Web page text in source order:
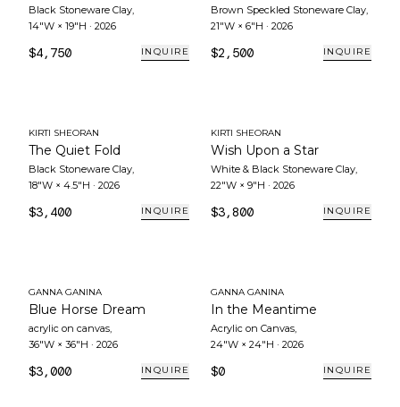
Black Stoneware Clay,
14"W × 19"H · 2026
$4,750 INQUIRE
Brown Speckled Stoneware Clay,
21"W × 6"H · 2026
$2,500 INQUIRE
KIRTI SHEORAN
The Quiet Fold
Black Stoneware Clay,
18"W × 4.5"H · 2026
$3,400 INQUIRE
KIRTI SHEORAN
Wish Upon a Star
White & Black Stoneware Clay,
22"W × 9"H · 2026
$3,800 INQUIRE
GANNA GANINA
Blue Horse Dream
acrylic on canvas,
36"W × 36"H · 2026
$3,000 INQUIRE
GANNA GANINA
In the Meantime
Acrylic on Canvas,
24"W × 24"H · 2026
$0 INQUIRE